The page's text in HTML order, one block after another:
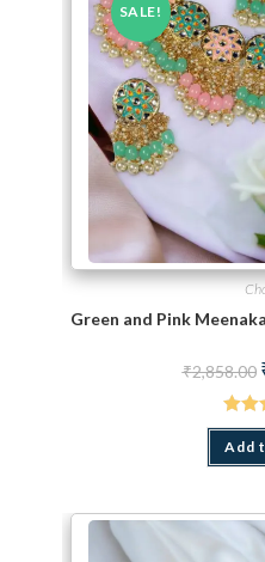
SALE!
Green and Pink
₹2,858.00
Rated
Add